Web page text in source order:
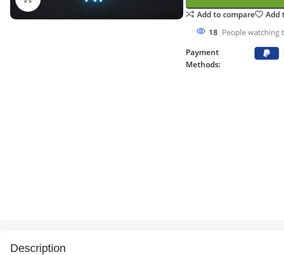
Add to compare
Add
18 People watching
Payment
Methods:
Description